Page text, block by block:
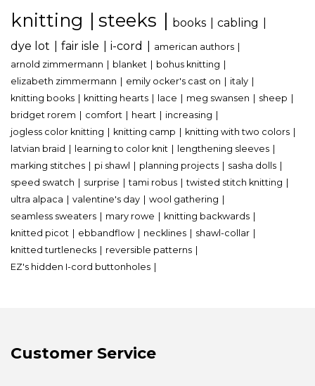
knitting steeks books
cabling
dye lot
fair isle i-cord
american authors
arnold zimmermann
blanket
bohus knitting
elizabeth zimmermann
emily ocker's cast on
italy
knitting books
knitting hearts lace meg swansen
sheep
bridget rorem
comfort heart
increasing
jogless color knitting
knitting camp
knitting with two colors
latvian braid
learning to color knit
lengthening sleeves
marking stitches
pi shawl planning projects
sasha dolls
speed swatch
surprise tami robus
twisted stitch knitting
ultra alpaca
valentine's day
wool gathering
seamless sweaters
mary rowe
knitting backwards
knitted picot
ebbandflow necklines
shawl-collar
knitted turtlenecks
reversible patterns
EZ's hidden I-cord buttonholes
Customer Service